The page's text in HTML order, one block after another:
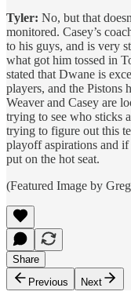
Tyler: No, but that
monitored. Casey’s
to his guys, and is very
what got him tossed in
stated that Dwane is
players, and the Pistons
Weaver and Casey are
trying to see who sticks
trying to figure out this
playoff aspirations and if
put on the hot seat.
(Featured Image by
Share
Previous
Next